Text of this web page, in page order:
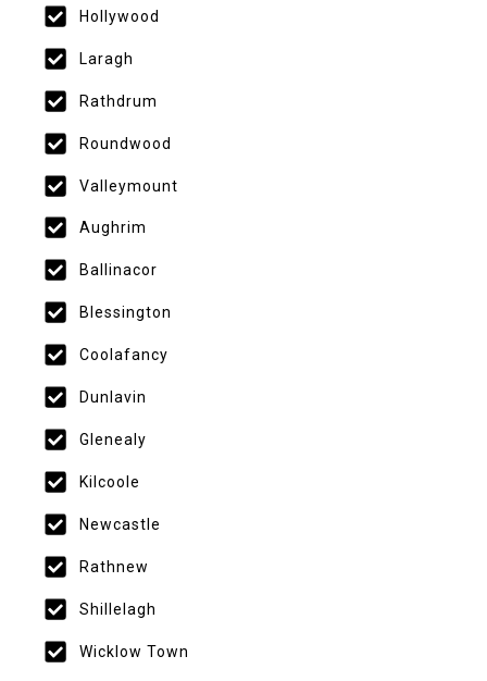
Hollywood
Laragh
Rathdrum
Roundwood
Valleymount
Aughrim
Ballinacor
Blessington
Coolafancy
Dunlavin
Glenealy
Kilcoole
Newcastle
Rathnew
Shillelagh
Wicklow Town